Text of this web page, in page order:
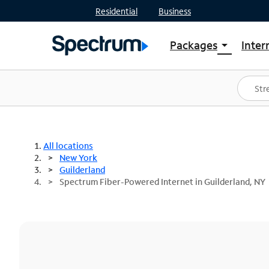
Residential Business
Packages arrow_drop_down
Shop Packages
Spectrum One
Best Deals
All locations
New York
Guilderland
Spectrum Fiber-Powered Internet in Guilderland, NY